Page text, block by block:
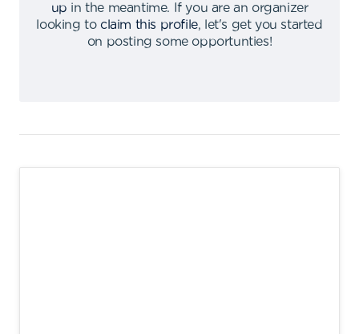
up in the meantime.
If you are an organizer
looking to claim this profile,
let's get you started
on posting some opportunties!